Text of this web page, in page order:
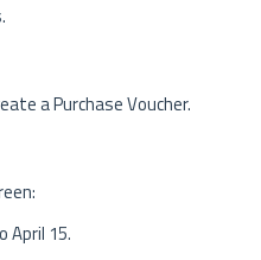
a Purchase Voucher.
April 15.